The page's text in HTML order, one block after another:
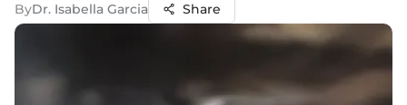
ByDr. Isabella Garcia Share